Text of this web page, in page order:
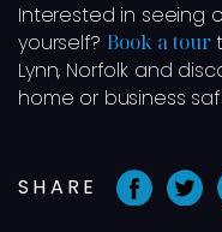
Interested in seeing
yourself? Book a tour
Lynn, Norfolk and
home or business
SHARE